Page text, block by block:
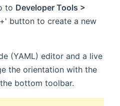
to Developer Tools >
button to create a new
(YAML) editor and a live
the orientation with the
bottom toolbar.